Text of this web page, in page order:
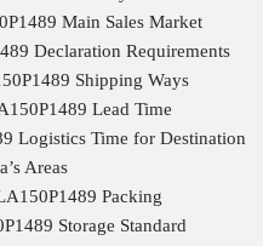
Main Sales Market
Declaration Requirements
Shipping Ways
Lead Time
Logistics Time for Destination
Areas
Packing
Storage Standard